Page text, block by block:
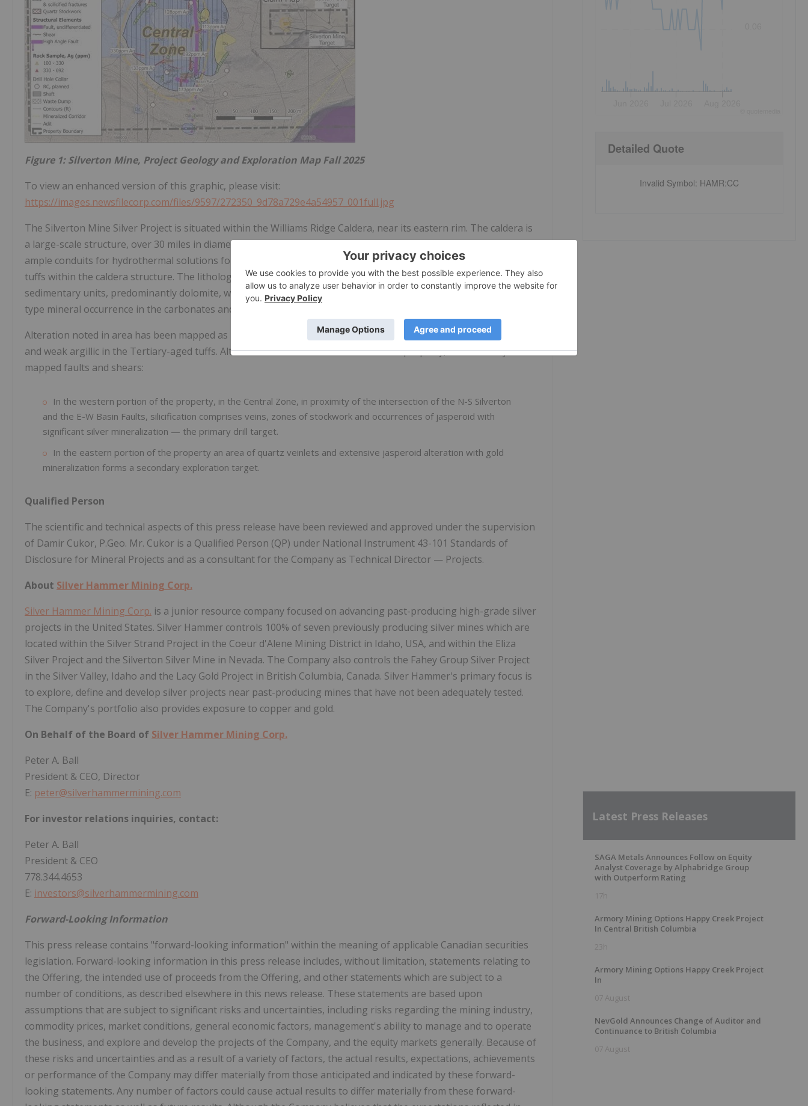
Figure 1: Silverton Mine, Project Geology and Exploration Map Fall 2025
To view an enhanced version of this graphic, please visit:
https://images.newsfilecorp.com/files/9597/272350_9d78a729e4a54957_001full.jpg
The Silverton Mine Silver Project is situated within the Williams Ridge Caldera, near its eastern rim. The caldera is
a large-scale structure, over 30 miles in diameter, with ring faults, radial faults and low-angle faults providing
ample conduits for hydrothermal solutions following the Tertiary eruption of rhyolitic magmas, forming ash-flow
tuffs within the caldera structure. The lithologic unit overlying the caldera magma chamber was thick Devonian
sedimentary units, predominantly dolomite, with intercalated arenite, a setting which may be prospective for CRD-
type mineral occurrence in the carbonates and epithermal-type in the tuff units.
Alteration noted in area has been mapped as pervasive weak silicification in the Devonian-aged carbonate units
and weak argillic in the Tertiary-aged tuffs. Alteration intensifies in two areas of the property, in the vicinity of
mapped faults and shears:
In the western portion of the property, in the Central Zone, in proximity of the intersection of the N-S Silverton
and the E-W Basin Faults, silicification comprises veins, zones of stockwork and occurrences of jasperoid with
significant silver mineralization — the primary drill target.
In the eastern portion of the property an area of quartz veinlets and extensive jasperoid alteration with gold
mineralization forms a secondary exploration target.
Qualified Person
The scientific and technical aspects of this press release have been reviewed and approved under the supervision
of Damir Cukor, P.Geo. Mr. Cukor is a Qualified Person (QP) under National Instrument 43-101 Standards of
Disclosure for Mineral Projects and as a consultant for the Company as Technical Director — Projects.
About Silver Hammer Mining Corp.
Silver Hammer Mining Corp. is a junior resource company focused on advancing past-producing high-grade silver
projects in the United States. Silver Hammer controls 100% of seven previously producing silver mines which are
located within the Silver Strand Project in the Coeur d'Alene Mining District in Idaho, USA, and within the Eliza
Silver Project and the Silverton Silver Mine in Nevada. The Company also controls the Fahey Group Silver Project
in the Silver Valley, Idaho and the Lacy Gold Project in British Columbia, Canada. Silver Hammer's primary focus is
to explore, define and develop silver projects near past-producing mines that have not been adequately tested.
The Company's portfolio also provides exposure to copper and gold.
On Behalf of the Board of Silver Hammer Mining Corp.
Peter A. Ball
President & CEO, Director
E: peter@silverhammermining.com
For investor relations inquiries, contact:
Peter A. Ball
President & CEO
778.344.4653
E: investors@silverhammermining.com
Forward-Looking Information
This press release contains "forward-looking information" within the meaning of applicable Canadian securities
legislation. Forward-looking information in this press release includes, without limitation, statements relating to
the Offering, the intended use of proceeds from the Offering, and other statements which are subject to a
number of conditions, as described elsewhere in this news release. These statements are based upon
assumptions that are subject to significant risks and uncertainties, including risks regarding the mining industry,
commodity prices, market conditions, general economic factors, management's ability to manage and to operate
the business, and explore and develop the projects of the Company, and the equity markets generally. Because of
these risks and uncertainties and as a result of a variety of factors, the actual results, expectations, achievements
or performance of the Company may differ materially from those anticipated and indicated by these forward-
looking statements. Any number of factors could cause actual results to differ materially from these forward-
Detailed Quote
Invalid Symbol: HAMR:CC
Latest Press Releases
SAGA Metals Announces Follow on Equity
Analyst Coverage by Alphabridge Group
with Outperform Rating
17h
Armory Mining Options Happy Creek Project
In Central British Columbia
23h
Armory Mining Options Happy Creek Project
In
07 August
NevGold Announces Change of Auditor and
Continuance to British Columbia
07 August